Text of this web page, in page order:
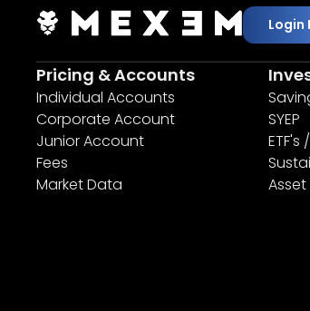
Login
Pricing & Accounts
Individual Accounts
Corporate Account
Junior Account
Fees
Market Data
SYEP
ETF's